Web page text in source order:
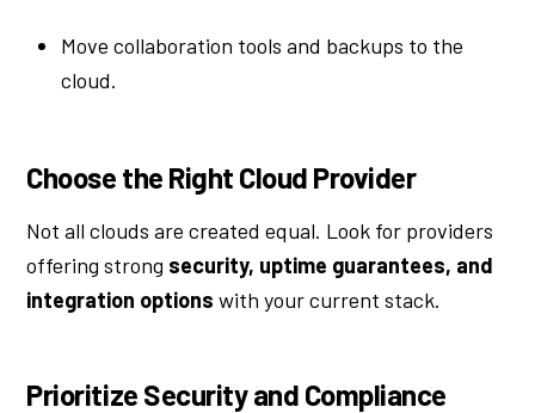
Move collaboration tools and backups to the
cloud.
Choose the Right Cloud Provider
Not all clouds are created equal. Look for providers
offering strong security, uptime guarantees, and
integration options with your current stack.
Prioritize Security and Compliance